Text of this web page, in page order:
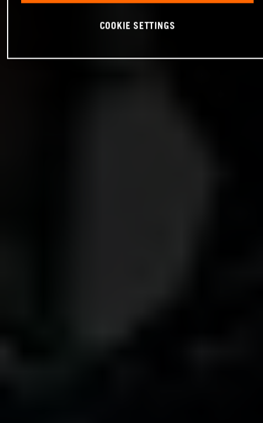
COOKIE SETTINGS